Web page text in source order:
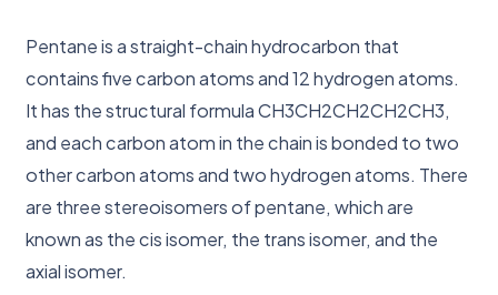
Pentane is a straight-chain hydrocarbon that
contains five carbon atoms and 12 hydrogen atoms.
It has the structural formula CH3CH2CH2CH2CH3,
and each carbon atom in the chain is bonded to two
other carbon atoms and two hydrogen atoms. There
are three stereoisomers of pentane, which are
known as the cis isomer, the trans isomer, and the
axial isomer.